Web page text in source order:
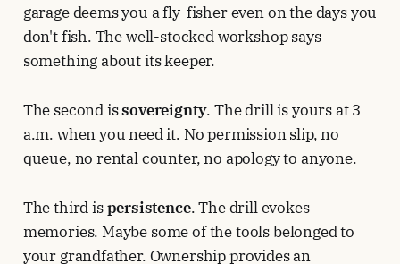
garage deems you a fly-fisher even on the days you
don't fish. The well-stocked workshop says
something about its keeper.
The second issovereignty. The drill is yours at 3
a.m. when you need it. No permission slip, no
queue, no rental counter, no apology to anyone.
The third ispersistence. The drill evokes
memories. Maybe some of the tools belonged to
your grandfather. Ownership provides an